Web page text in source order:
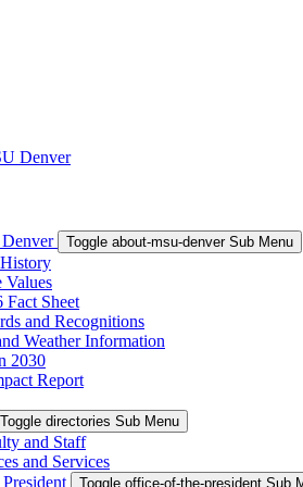
Denver
Toggle about-msu-denver Sub Menu
Values
Fact Sheet
and Recognitions
Weather Information
2030
Report
Toggle directories Sub Menu
and Staff
and Services
Toggle office-of-the-president Sub